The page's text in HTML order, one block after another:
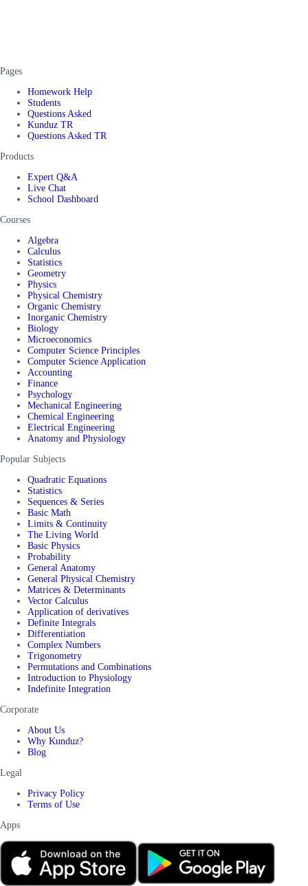
Pages
Homework Help
Students
Questions Asked
Kunduz TR
Questions Asked TR
Products
Expert Q&A
Live Chat
School Dashboard
Courses
Algebra
Calculus
Statistics
Geometry
Physics
Physical Chemistry
Organic Chemistry
Inorganic Chemistry
Biology
Microeconomics
Computer Science Principles
Computer Science Application
Accounting
Finance
Psychology
Mechanical Engineering
Chemical Engineering
Electrical Engineering
Anatomy and Physiology
Popular Subjects
Quadratic Equations
Statistics
Sequences & Series
Basic Math
Limits & Continuity
The Living World
Basic Physics
Probability
General Anatomy
General Physical Chemistry
Matrices & Determinants
Vector Calculus
Application of derivatives
Definite Integrals
Differentiation
Complex Numbers
Trigonometry
Permutations and Combinations
Introduction to Physiology
Indefinite Integration
Corporate
About Us
Why Kunduz?
Blog
Legal
Privacy Policy
Terms of Use
Apps